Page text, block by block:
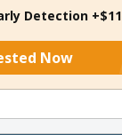
Detection
Now